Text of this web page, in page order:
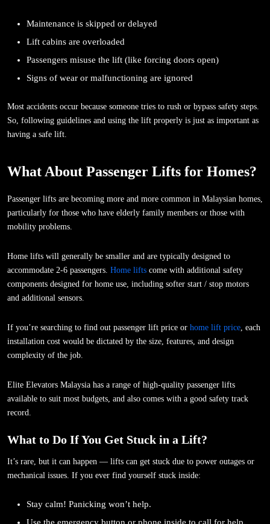
Maintenance is skipped or delayed
Lift cabins are overloaded
Passengers misuse the lift (like forcing doors open)
Signs of wear or malfunctioning are ignored
Most accidents occur because someone tries to rush or bypass safety steps.
So, following guidelines and using the lift properly is just as important as
having a safe lift.
What About Passenger Lifts for Homes?
Passenger lifts are becoming more and more common in Malaysian homes,
particularly for those who have elderly family members or those with
mobility problems.
Home lifts will generally be smaller and are typically designed to
accommodate 2-6 passengers. Home lifts come with additional safety
components designed for home use, including softer start / stop motors
and additional sensors.
If you’re searching to find out passenger lift price or home lift price , each
installation cost would be dictated by the size, features, and design
complexity of the job.
Elite Elevators Malaysia has a range of high-quality passenger lifts
available to suit most budgets, and also comes with a good safety track
record.
What to Do If You Get Stuck in a Lift?
It’s rare, but it can happen — lifts can get stuck due to power outages or
mechanical issues. If you ever find yourself stuck inside:
Stay calm! Panicking won’t help.
Use the emergency button or phone inside to call for help.